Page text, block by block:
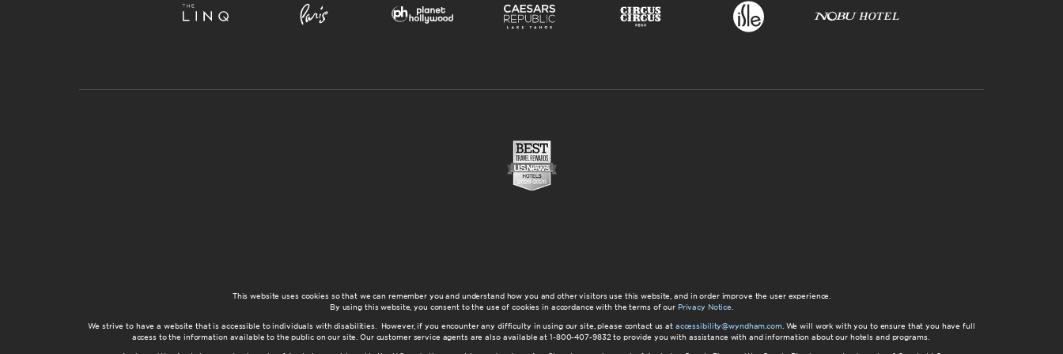
This website uses cookies so that we can remember you and understand how you and other visitors use this website, and in order improve the user experience.
By using this website, you consent to the use of cookies in accordance with the terms of our Privacy Notice
We strive to have a website that is accessible to individuals with disabilities. However, if you encounter any difficulty in using our site, please contact us at accessibility@wyndham.com. We will work with you to ensure that you have full
access to the information available to the public on our site. Our customer service agents are also available at 1-800-407-9832 to provide you with assistance with and information about our hotels and programs.